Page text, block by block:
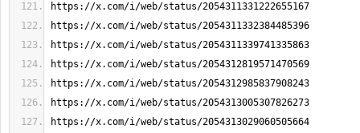
https://x.com/i/web/status/2054311331222655167
https://x.com/i/web/status/2054311332384485396
https://x.com/i/web/status/2054311339741335863
https://x.com/i/web/status/2054312819571470569
https://x.com/i/web/status/2054312985837908243
https://x.com/i/web/status/2054313005307826273
https://x.com/i/web/status/2054313029060505664